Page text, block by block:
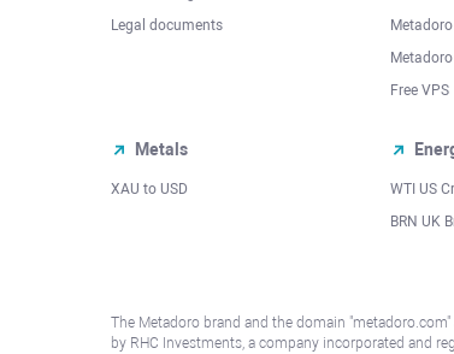
Legal documents
Free VPS
Metals
XAU to USD
WTI US
BRN UK
The Metadoro brand and the domain "metadoro.com"
by RHC Investments, a company incorporated and